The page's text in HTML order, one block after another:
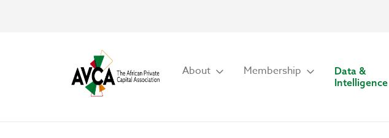
About Membership
Data &
Intelligence